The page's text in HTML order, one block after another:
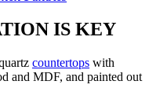
IS KEY
countertops with
and MDF, and painted out